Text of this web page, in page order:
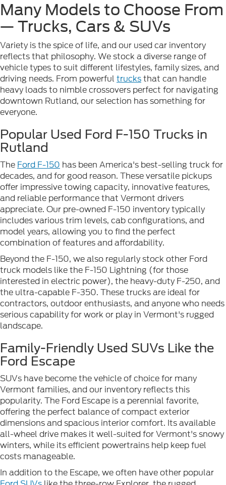
Many Models to Choose From
— Trucks, Cars & SUVs
Variety is the spice of life, and our used car inventory
reflects that philosophy. We stock a diverse range of
vehicle types to suit different lifestyles, family sizes, and
driving needs. From powerful trucksthat can handle
heavy loads to nimble crossovers perfect for navigating
downtown Rutland, our selection has something for
everyone.
Popular Used Ford F-150 Trucks in
Rutland
The Ford F-150 has been America's best-selling truck for
decades, and for good reason. These versatile pickups
offer impressive towing capacity, innovative features,
and reliable performance that Vermont drivers
appreciate. Our pre-owned F-150 inventory typically
includes various trim levels, cab configurations, and
model years, allowing you to find the perfect
combination of features and affordability.
Beyond the F-150, we also regularly stock other Ford
truck models like the F-150 Lightning (for those
interested in electric power), the heavy-duty F-250, and
the ultra-capable F-350. These trucks are ideal for
contractors, outdoor enthusiasts, and anyone who needs
serious capability for work or play in Vermont's rugged
landscape.
Family-Friendly Used SUVs Like the
Ford Escape
SUVs have become the vehicle of choice for many
Vermont families, and our inventory reflects this
popularity. The Ford Escape is a perennial favorite,
offering the perfect balance of compact exterior
dimensions and spacious interior comfort. Its available
all-wheel drive makes it well-suited for Vermont's snowy
winters, while its efficient powertrains help keep fuel
costs manageable.
In addition to the Escape, we often have other popular